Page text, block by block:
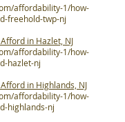
affordability-1/how-
freehold-twp-nj
in Hazlet, NJ
affordability-1/how-
hazlet-nj
in Highlands, NJ
affordability-1/how-
highlands-nj